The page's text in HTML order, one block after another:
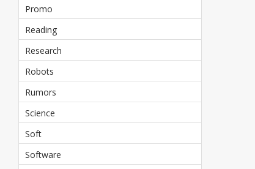
Promo
Reading
Research
Robots
Rumors
Science
Soft
Software